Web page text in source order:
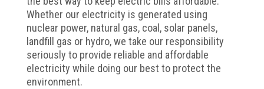
Whether our electricity is generated using
nuclear power, natural gas, coal, solar panels,
landfill gas or hydro, we take our responsibility
seriously to provide reliable and affordable
electricity while doing our best to protect the
environment.